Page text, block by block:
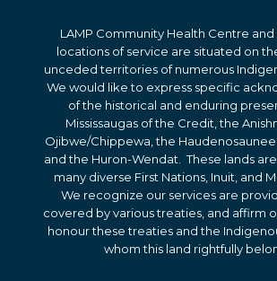
LAMP Community Health Centre
locations of service are situated on
unceded territories of numerous
We would like to express specific
of the historical and enduring
Mississaugas of the Credit, the
Ojibwe/Chippewa, the
and the Huron-Wendat. These lands
many diverse First Nations, Inuit, and
We recognize our services are
covered by various treaties, and affirm
honour these treaties and the
whom this land rightfully